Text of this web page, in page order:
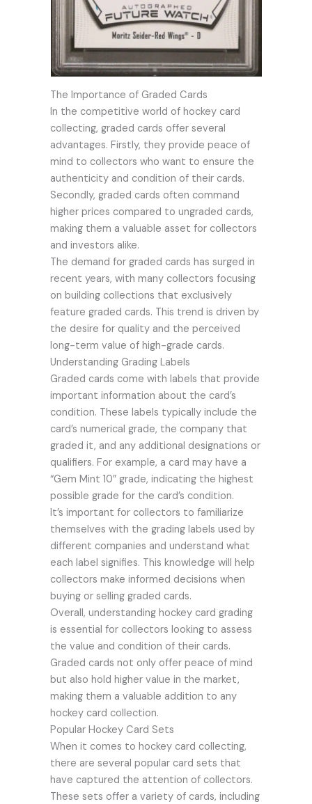
The Importance of Graded Cards
In the competitive world of hockey card
collecting, graded cards offer several
advantages. Firstly, they provide peace of
mind to collectors who want to ensure the
authenticity and condition of their cards.
Secondly, graded cards often command
higher prices compared to ungraded cards,
making them a valuable asset for collectors
and investors alike.
The demand for graded cards has surged in
recent years, with many collectors focusing
on building collections that exclusively
feature graded cards. This trend is driven by
the desire for quality and the perceived
long-term value of high-grade cards.
Understanding Grading Labels
Graded cards come with labels that provide
important information about the card’s
condition. These labels typically include the
card’s numerical grade, the company that
graded it, and any additional designations or
qualifiers. For example, a card may have a
“Gem Mint 10” grade, indicating the highest
possible grade for the card’s condition.
It’s important for collectors to familiarize
themselves with the grading labels used by
different companies and understand what
each label signifies. This knowledge will help
collectors make informed decisions when
buying or selling graded cards.
Overall, understanding hockey card grading
is essential for collectors looking to assess
the value and condition of their cards.
Graded cards not only offer peace of mind
but also hold higher value in the market,
making them a valuable addition to any
hockey card collection.
Popular Hockey Card Sets
When it comes to hockey card collecting,
there are several popular card sets that
have captured the attention of collectors.
These sets offer a variety of cards, including